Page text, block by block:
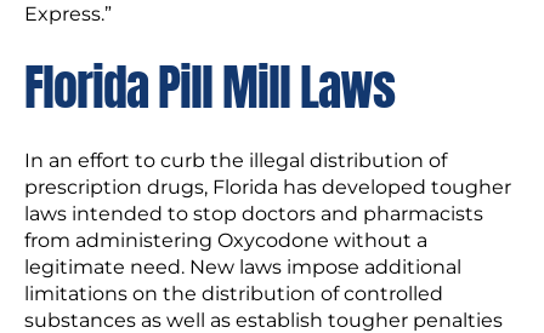
Express.”
Florida Pill Mill Laws
In an effort to curb the illegal distribution of
prescription drugs, Florida has developed tougher
laws intended to stop doctors and pharmacists
from administering Oxycodone without a
legitimate need. New laws impose additional
limitations on the distribution of controlled
substances as well as establish tougher penalties